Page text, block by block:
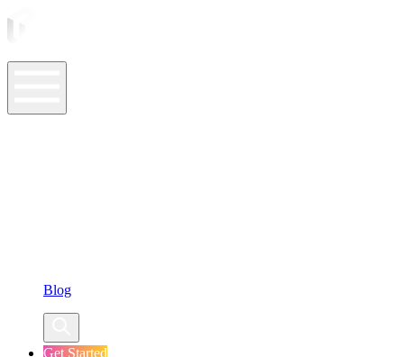
Blog
Get Started